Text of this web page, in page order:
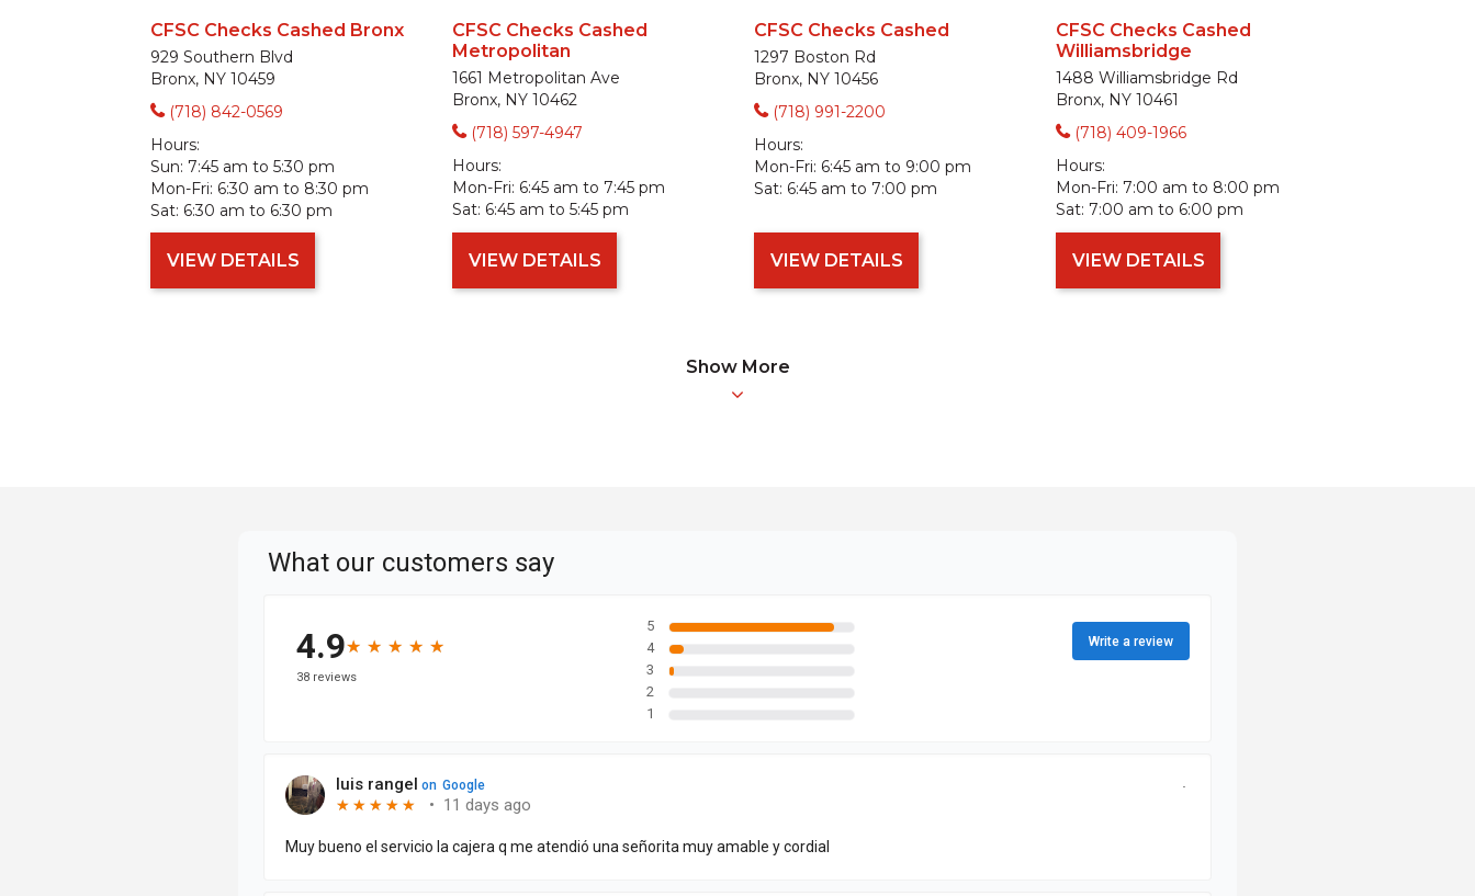
CFSC Checks Cashed Bronx
929 Southern Blvd
Bronx, NY 10459
(718) 842-0569
Hours:
Sun: 7:45 am to 5:30 pm
Mon-Fri: 6:30 am to 8:30 pm
Sat: 6:30 am to 6:30 pm
VIEW DETAILS
CFSC Checks Cashed
Metropolitan
1661 Metropolitan Ave
Bronx, NY 10462
(718) 597-4947
Hours:
Mon-Fri: 6:45 am to 7:45 pm
Sat: 6:45 am to 5:45 pm
VIEW DETAILS
CFSC Checks Cashed
1297 Boston Rd
Bronx, NY 10456
(718) 991-2200
Hours:
Mon-Fri: 6:45 am to 9:00 pm
Sat: 6:45 am to 7:00 pm
VIEW DETAILS
CFSC Checks Cashed
Williamsbridge
1488 Williamsbridge Rd
Bronx, NY 10461
(718) 409-1966
Hours:
Mon-Fri: 7:00 am to 8:00 pm
Sat: 7:00 am to 6:00 pm
VIEW DETAILS
Show More